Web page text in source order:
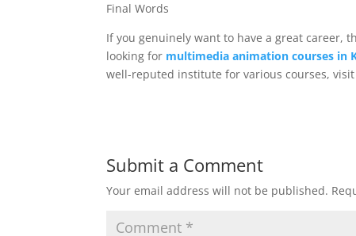
Final Words
If you genuinely want to have a great career,
looking for multimedia animation courses in
well-reputed institute for various courses,
Submit a Comment
Your email address will not be published.